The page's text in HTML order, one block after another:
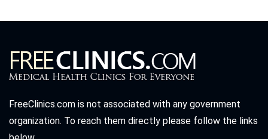
FreeClinics.com is not associated with any government
organization. To reach them directly please follow the links